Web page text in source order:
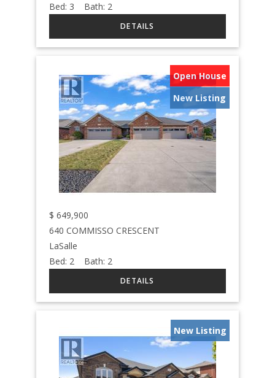
Bed: 3 Bath: 2
Open House
New Listing
$ 649,900
640 COMMISSO CRESCENT
LaSalle
Bed: 2 Bath: 2
New Listing